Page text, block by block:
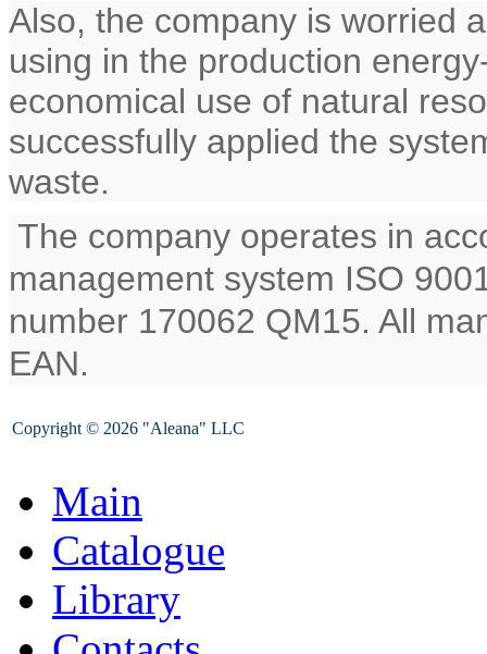
Also, the company is worried
using in the production
economical use of natural
successfully applied the
waste.
The company operates in
management system ISO
number 170062 QM15. All
EAN.
Copyright © 2026 "Aleana" LLC
Main
Catalogue
Library